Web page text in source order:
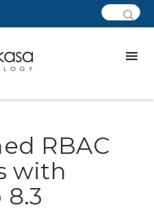
RBAC
with